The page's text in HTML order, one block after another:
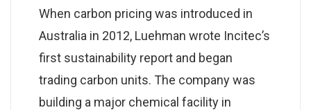
When carbon pricing was introduced in
Australia in 2012, Luehman wrote Incitec’s
first sustainability report and began
trading carbon units. The company was
building a major chemical facility in